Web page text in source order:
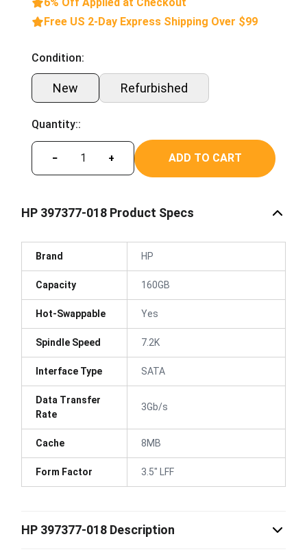
Free US 2-Day Express Shipping Over $99
Condition:
New Refurbished
Quantity::
− + ADD TO CART
HP 397377-018 Product Specs
Brand HP
Capacity 160GB
Hot-Swappable Yes
Spindle Speed 7.2K
Interface Type SATA
Data Transfer
Rate
3Gb/s
Cache 8MB
Form Factor 3.5" LFF
HP 397377-018 Description